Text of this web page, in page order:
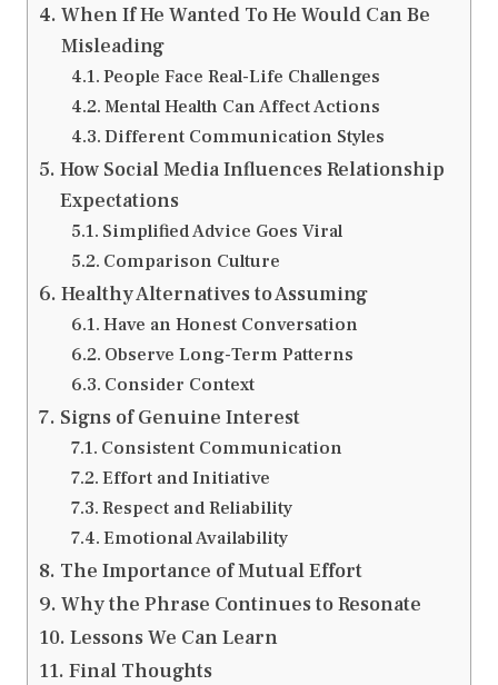
When If He Wanted To He Would Can Be
Misleading
People Face Real-Life Challenges
Mental Health Can Affect Actions
Different Communication Styles
How Social Media Influences Relationship
Expectations
Simplified Advice Goes Viral
Comparison Culture
Healthy Alternatives to Assuming
Have an Honest Conversation
Observe Long-Term Patterns
Consider Context
Signs of Genuine Interest
Consistent Communication
Effort and Initiative
Respect and Reliability
Emotional Availability
The Importance of Mutual Effort
Why the Phrase Continues to Resonate
Lessons We Can Learn
Final Thoughts